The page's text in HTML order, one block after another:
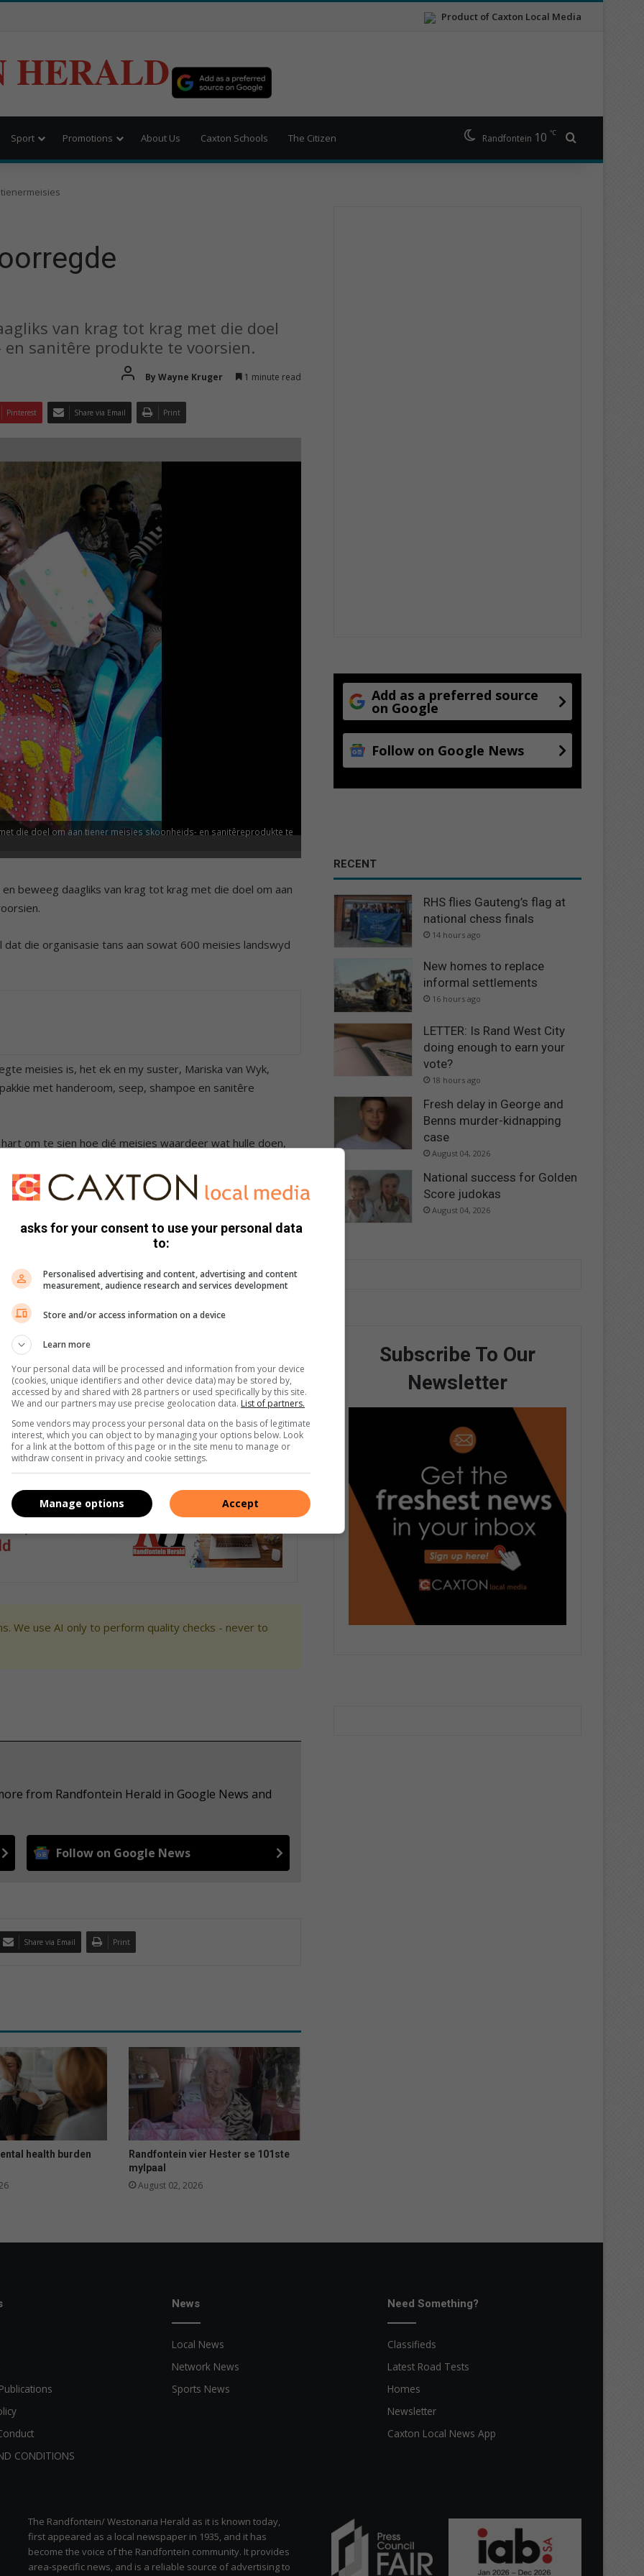
Product of Caxton Local Media
HERALD
Sport Promotions About Us Caxton Schools The Citizen Randfontein 10 ℃
van krag tot krag met die doel
sanitêre produkte te voorsien.
By Wayne Kruger 1 minute read
Pinterest Share via Email Print
die doel om aan tiener meisies skoonheids- en sanitêreprodukte te
beweeg daagliks van krag tot krag met die doel om aan
die organisasie tans aan sowat 600 meisies landswyd
meisies is, het ek en my suster, Mariska van Wyk,
met handeroom, seep, shampoe en sanitêre
om te sien hoe dié meisies waardeer wat hulle doen,
leefwyse.
tyd spandeer en hulle met afronding help asook
om ‘n CV op te stel en voor te berei vir ‘n onderhoud,”
tienermeisies skoonheidsprodukte voorsien, help hulle ook
aan gestremde meisies,” vertel Mariska.
by Hoërskool Jan Viljoen en Hoërskool Riebeeckrand,
te open om sodoende die behoeftiges in dié skole
Mariska van Wyk by 082 576 1418 of besoek ook die
We use AI only to perform quality checks - never to
from Randfontein Herald in Google News and
Follow on Google News
Share via Email Print
health burden
Randfontein vier Hester se 101ste
mylpaal
August 02, 2026
Add as a preferred source
on Google
Follow on Google News
RECENT
RHS flies Gauteng’s flag at
national chess finals
14 hours ago
New homes to replace
informal settlements
16 hours ago
LETTER: Is Rand West City
doing enough to earn your
vote?
18 hours ago
Fresh delay in George and
Benns murder-kidnapping
case
August 04, 2026
National success for Golden
Score judokas
August 04, 2026
Subscribe To Our
Newsletter
CONDITIONS
News
Local News
Network News
Sports News
Need Something?
Classifieds
Latest Road Tests
Homes
Newsletter
Caxton Local News App
The Randfontein/ Westonaria Herald as it is known today,
first appeared as a local newspaper in 1935, and it has
become the voice of the Randfontein community. It provides
area-specific news, and is a reliable source of advertising to
asks for your consent to use your personal data
to:
Personalised advertising and content, advertising and content
measurement, audience research and services development
Store and/or access information on a device
Learn more
Your personal data will be processed and information from your device
(cookies, unique identifiers and other device data) may be stored by,
accessed by and shared with 28 partners or used specifically by this site.
We and our partners may use precise geolocation data. List of partners.
Some vendors may process your personal data on the basis of legitimate
interest, which you can object to by managing your options below. Look
for a link at the bottom of this page or in the site menu to manage or
withdraw consent in privacy and cookie settings.
Accept
Manage options